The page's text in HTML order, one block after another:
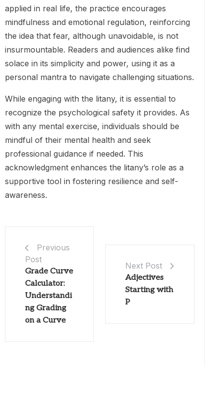
applied in real life, the practice encourages
mindfulness and emotional regulation, reinforcing
the idea that fear, although unavoidable, is not
insurmountable. Readers and audiences alike find
solace in its simplicity and power, using it as a
personal mantra to navigate challenging situations.
While engaging with the litany, it is essential to
recognize the psychological safety it provides. As
with any mental exercise, individuals should be
mindful of their mental health and seek
professional guidance if needed. This
acknowledgment enhances the litany’s role as a
supportive tool in fostering resilience and self-
awareness.
Previous
Post
Grade Curve
Calculator:
Understandi
ng Grading
on a Curve
Next Post
Adjectives
Starting with
P